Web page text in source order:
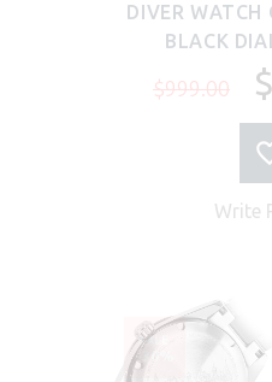
DIVER WATCH
BLACK
$999.00
Write
SALE
-30%